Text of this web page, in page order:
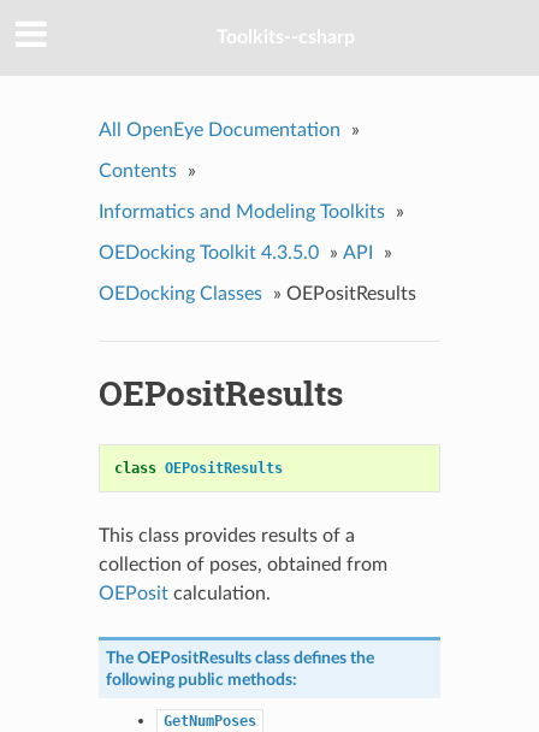
Toolkits--csharp
All OpenEye Documentation »
Contents »
Informatics and Modeling Toolkits »
OEDocking Toolkit 4.3.5.0 » API »
OEDocking Classes » OEPositResults
OEPositResults
class OEPositResults
This class provides results of a
collection of poses, obtained from
OEPositcalculation.
The OEPositResultsclass defines the
following public methods:
GetNumPoses